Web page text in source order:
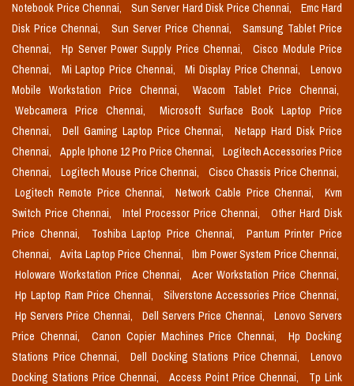
Notebook Price Chennai,
Sun Server Hard Disk Price Chennai,
Emc Hard
Disk Price Chennai,
Sun Server Price Chennai,
Samsung Tablet Price
Chennai,
Hp Server Power Supply Price Chennai,
Cisco Module Price
Chennai,
Mi Laptop Price Chennai, Mi Display Price Chennai,
Lenovo
Mobile Workstation Price Chennai,
Wacom Tablet Price Chennai,
Webcamera Price Chennai,
Microsoft Surface Book Laptop Price
Chennai,
Dell Gaming Laptop Price Chennai,
Netapp Hard Disk Price
Chennai,
Apple Iphone 12 Pro Price Chennai,
Logitech Accessories Price
Chennai,
Logitech Mouse Price Chennai,
Cisco Chassis Price Chennai,
Logitech Remote Price Chennai,
Network Cable Price Chennai,
Kvm
Switch Price Chennai,
Intel Processor Price Chennai,
Other Hard Disk
Price Chennai,
Toshiba Laptop Price Chennai,
Pantum Printer Price
Chennai,
Avita Laptop Price Chennai,
Ibm Power System Price Chennai,
Holoware Workstation Price Chennai,
Acer Workstation Price Chennai,
Hp Laptop Ram Price Chennai,
Silverstone Accessories Price Chennai,
Hp Servers Price Chennai,
Dell Servers Price Chennai,
Lenovo Servers
Price Chennai,
Canon Copier Machines Price Chennai,
Hp Docking
Stations Price Chennai,
Dell Docking Stations Price Chennai,
Lenovo
Docking Stations Price Chennai,
Access Point Price Chennai,
Tp Link